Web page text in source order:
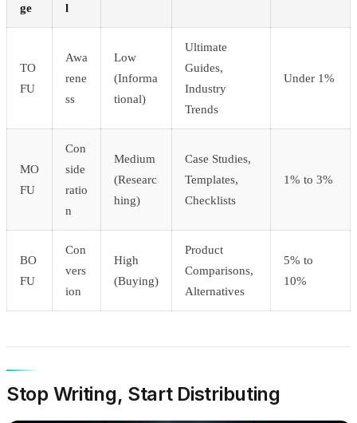
ge
l
TO
FU
Awa
rene
ss
Low
(Informa
tional)
Ultimate
Guides,
Industry
Trends
Under 1%
MO
FU
Con
side
ratio
n
Medium
(Researc
hing)
Case Studies,
Templates,
Checklists
1% to 3%
BO
FU
Con
vers
ion
High
(Buying)
Product
Comparisons,
Alternatives
5% to
10%
Stop Writing, Start Distributing